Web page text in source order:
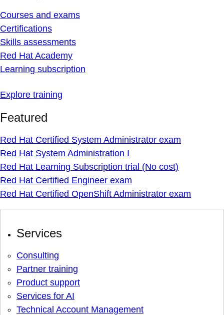
Courses and exams
Certifications
Skills assessments
Red Hat Academy
Learning subscription
Explore training
Featured
Red Hat Certified System Administrator exam
Red Hat System Administration I
Red Hat Learning Subscription trial (No cost)
Red Hat Certified Engineer exam
Red Hat Certified OpenShift Administrator exam
Services
Consulting
Partner training
Product support
Services for AI
Technical Account Management